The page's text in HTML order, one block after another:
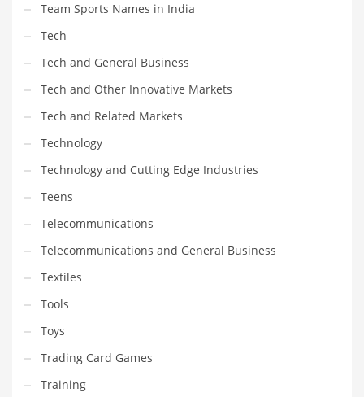
Team Sports Names in India
Tech
Tech and General Business
Tech and Other Innovative Markets
Tech and Related Markets
Technology
Technology and Cutting Edge Industries
Teens
Telecommunications
Telecommunications and General Business
Textiles
Tools
Toys
Trading Card Games
Training